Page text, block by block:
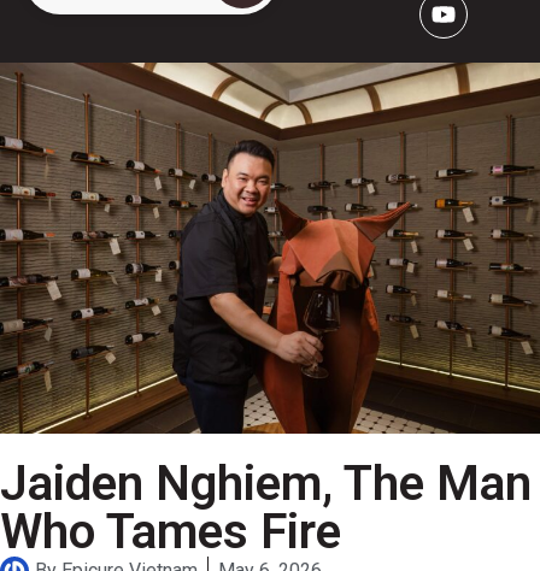
Jaiden Nghiem, The Man
Who Tames Fire